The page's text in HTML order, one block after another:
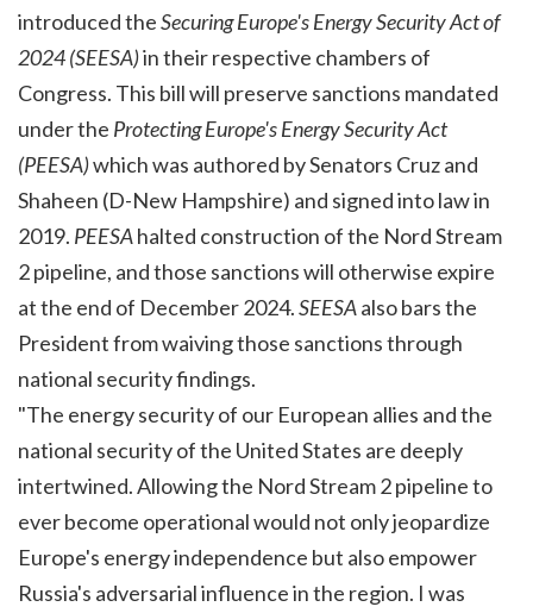
introduced theSecuring Europe's Energy Security Act of
2024 (SEESA)in their respective chambers of
Congress. This bill will preserve sanctions mandated
under the Protecting Europe's Energy Security Act
(PEESA)which was authored by Senators Cruz and
Shaheen (D-New Hampshire) and signed into law in
2019. PEESAhalted construction of the Nord Stream
2 pipeline, and those sanctions will otherwise expire
at the end of December 2024.SEESAalso bars the
President from waiving those sanctions through
national security findings.
"The energy security of our European allies and the
national security of the United States are deeply
intertwined. Allowing the Nord Stream 2 pipeline to
ever become operational would not only jeopardize
Europe's energy independence but also empower
Russia's adversarial influence in the region. I was